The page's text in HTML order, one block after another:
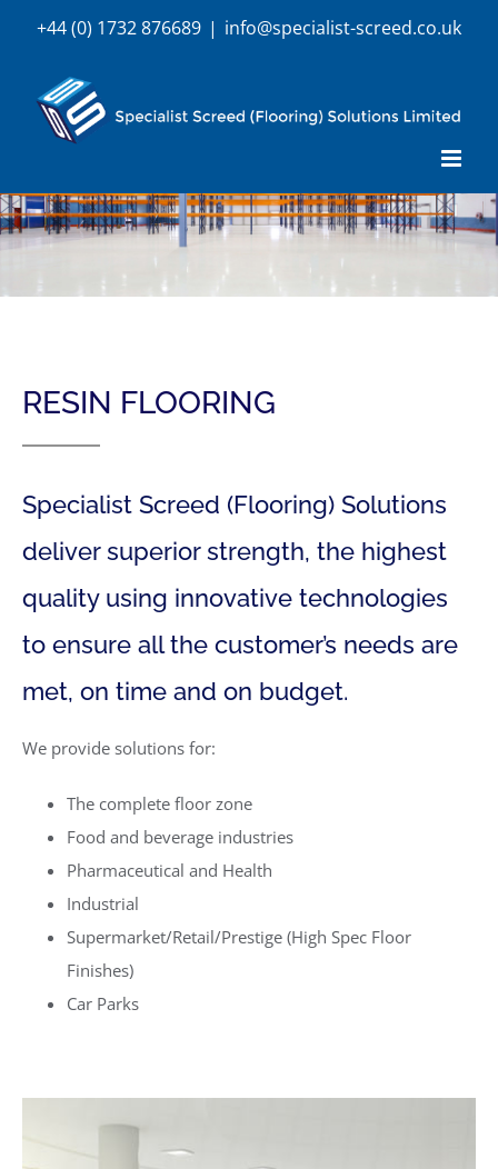
content
+44 (0) 1732 876689 | info@specialist-screed.co.uk
RESIN FLOORING
Specialist Screed (Flooring) Solutions
deliver superior strength, the highest
quality using innovative technologies
to ensure all the customer’s needs are
met, on time and on budget.
We provide solutions for:
The complete floor zone
Food and beverage industries
Pharmaceutical and Health
Industrial
Supermarket/Retail/Prestige (High Spec Floor
Finishes)
Car Parks